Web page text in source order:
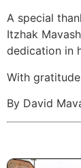
A special
Itzhak
dedication in
With
By David